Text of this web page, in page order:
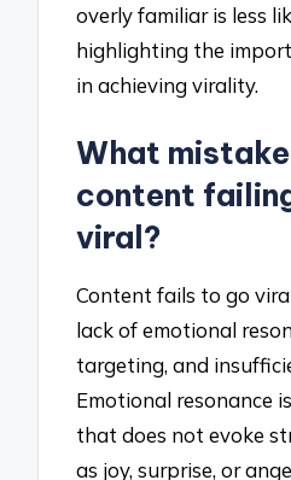
overly familiar is less
highlighting the
in achieving virality.
What
content
viral?
Content fails to go
lack of emotional
targeting, and
Emotional resonance
that does not evoke
as joy, surprise, or